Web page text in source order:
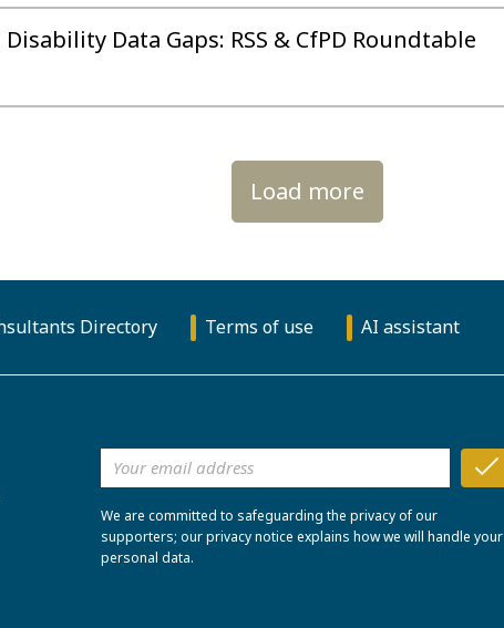
Data Gaps: RSS & CfPD Roundtable
Load more
Directory Terms of use AI assistant
We are committed to safeguarding the privacy of our
supporters; our privacy notice explains how we will handle your
personal data.